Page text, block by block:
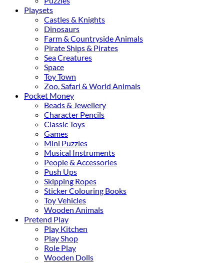
Playsets
Castles & Knights
Dinosaurs
Farm & Countryside Animals
Pirate Ships & Pirates
Sea Creatures
Space
Toy Town
Zoo, Safari & World Animals
Pocket Money
Beads & Jewellery
Character Pencils
Classic Toys
Games
Mini Puzzles
Musical Instruments
People & Accessories
Push Ups
Skipping Ropes
Sticker Colouring Books
Toy Vehicles
Wooden Animals
Pretend Play
Play Kitchen
Play Shop
Role Play
Wooden Dolls